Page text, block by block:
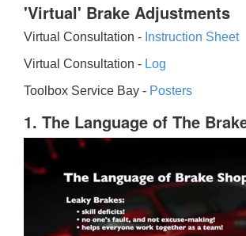
'Virtual' Brake Adjustments
Virtual Consultation - Instruction Sheet
Virtual Consultation - Log
Toolbox Service Bay - Posters
1. The Language of The